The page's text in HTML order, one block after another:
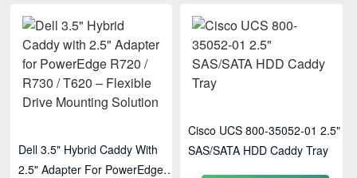
Dell 3.5" Hybrid Caddy With
2.5" Adapter For PowerEdge
Cisco UCS 800-35052-01 2.5"
SAS/SATA HDD Caddy Tray